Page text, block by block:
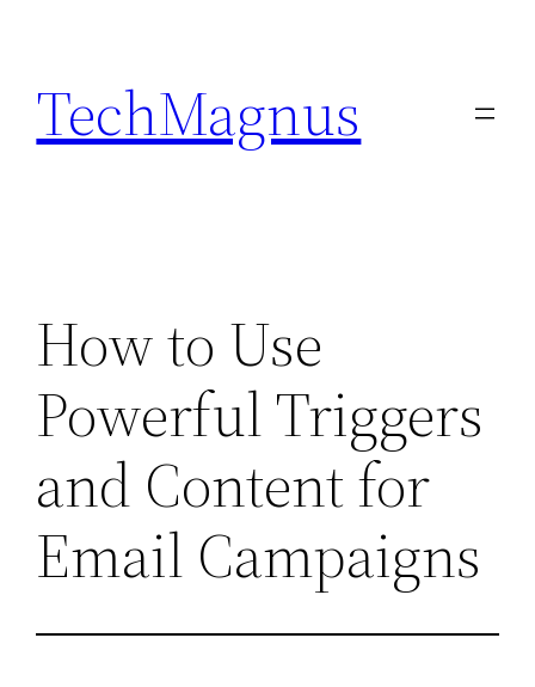
content
TechMagnus
How to Use
Powerful Triggers
and Content for
Email Campaigns